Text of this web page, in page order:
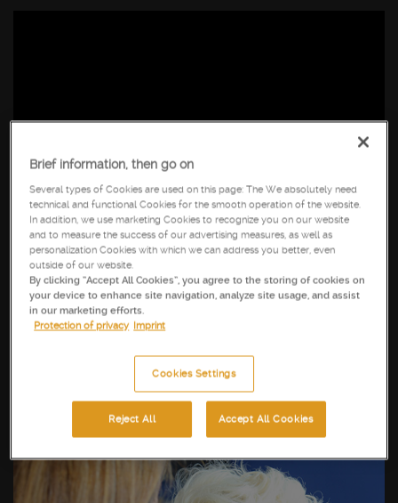
Brief information, then go on
Several types of Cookies are used on this page: The We absolutely need
technical and functional Cookies for the smooth operation of the website.
In addition, we use marketing Cookies to recognize you on our website
and to measure the success of our advertising measures, as well as
personalization Cookies with which we can address you better, even
outside of our website.
By clicking “Accept All Cookies”, you agree to the storing of cookies on
your device to enhance site navigation, analyze site usage, and assist
in our marketing efforts.
Protection of privacy Imprint
Cookies Settings
Reject All Accept All Cookies